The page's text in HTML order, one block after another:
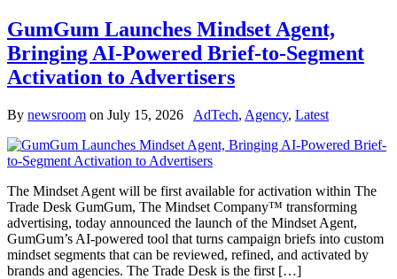
GumGum Launches Mindset Agent,
Bringing AI-Powered Brief-to-Segment
Activation to Advertisers
By newsroom on July 15, 2026 AdTech, Agency, Latest
The Mindset Agent will be first available for activation within The
Trade Desk GumGum, The Mindset Company™ transforming
advertising, today announced the launch of the Mindset Agent,
GumGum’s AI-powered tool that turns campaign briefs into custom
mindset segments that can be reviewed, refined, and activated by
brands and agencies. The Trade Desk is the first […]